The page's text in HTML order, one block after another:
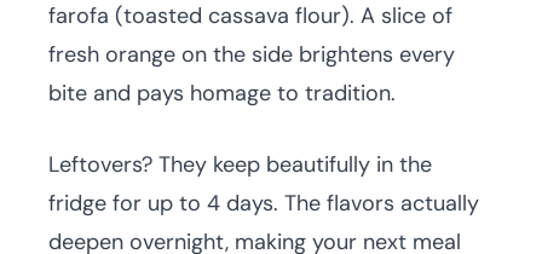
farofa (toasted cassava flour). A slice of
fresh orange on the side brightens every
bite and pays homage to tradition.
Leftovers? They keep beautifully in the
fridge for up to 4 days. The flavors actually
deepen overnight, making your next meal